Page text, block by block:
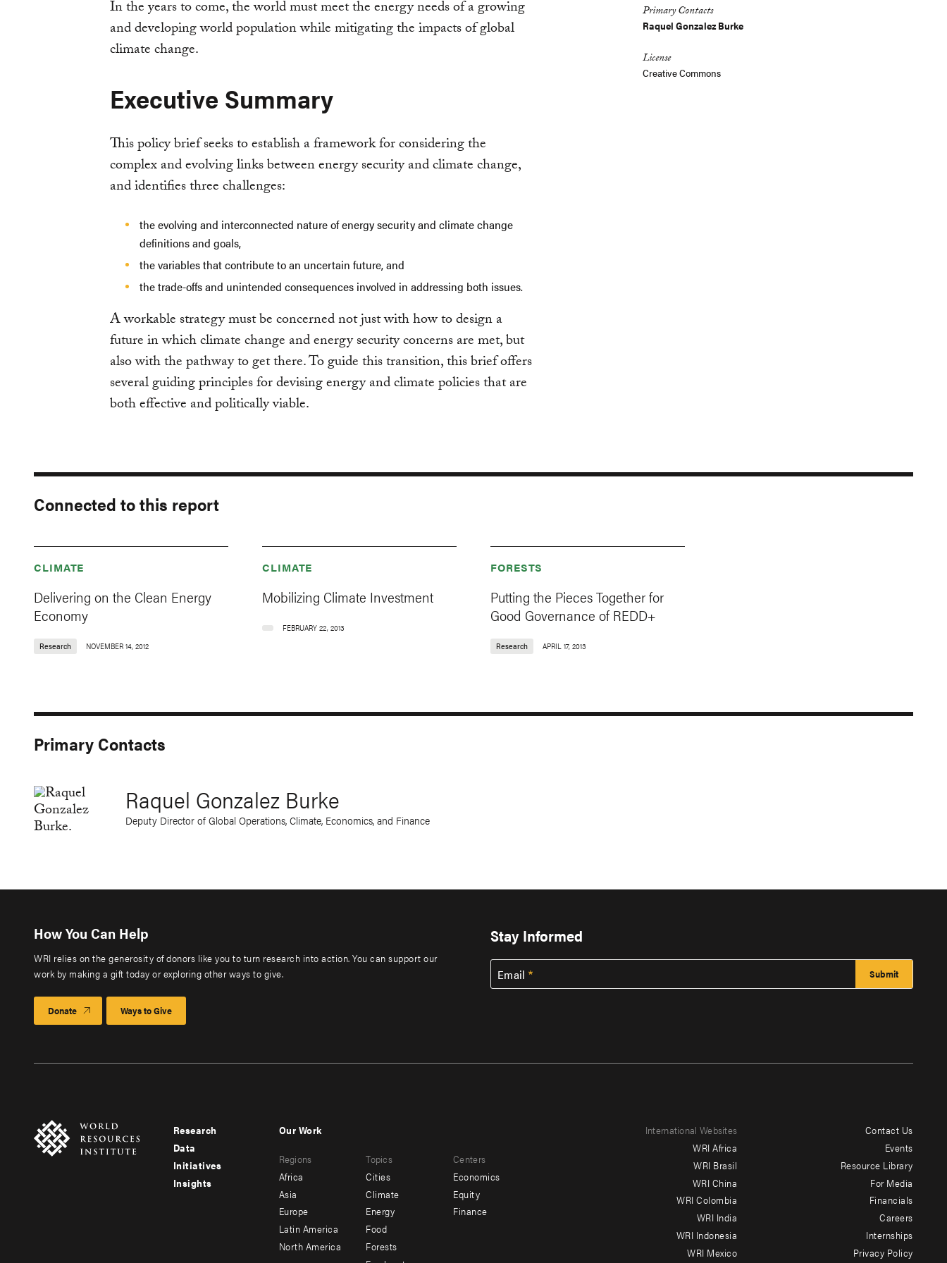
Primary Contacts
Raquel Gonzalez Burke
License
Creative Commons
In the years to come, the world must meet the energy needs of a growing
and developing world population while mitigating the impacts of global
climate change.
Executive Summary
This policy brief seeks to establish a framework for considering the
complex and evolving links between energy security and climate change,
and identifies three challenges:
the evolving and interconnected nature of energy security and climate change
definitions and goals,
the variables that contribute to an uncertain future, and
the trade-offs and unintended consequences involved in addressing both issues.
A workable strategy must be concerned not just with how to design a
future in which climate change and energy security concerns are met, but
also with the pathway to get there. To guide this transition, this brief offers
several guiding principles for devising energy and climate policies that are
both effective and politically viable.
Connected to this report
CLIMATE
Delivering on the Clean Energy
Economy
Research NOVEMBER 14, 2012
CLIMATE
Mobilizing Climate Investment
FEBRUARY 22, 2013
FORESTS
Putting the Pieces Together for
Good Governance of REDD+
Research APRIL 17, 2013
Primary Contacts
Raquel Gonzalez Burke
Deputy Director of Global Operations, Climate, Economics, and Finance
How You Can Help
WRI relies on the generosity of donors like you to turn research into action. You can support our
work by making a gift today or exploring other ways to give.
Donate Ways to Give
Stay Informed
Email
Footer
menu
-
Research
Data
Initiatives
Insights
menu
-
secondary
Our Work
Regions
Africa
Asia
Europe
Latin America
North America
Topics
Cities
Climate
Energy
Food
Forests
Centers
Economics
Equity
Finance
International Websites
WRI Africa
WRI Brasil
WRI China
WRI Colombia
WRI India
WRI Indonesia
WRI Mexico
Contact Us
Events
Resource Library
For Media
Financials
Careers
Internships
Privacy Policy